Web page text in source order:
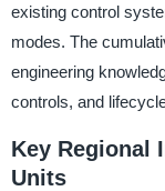
existing control
modes. The
engineering
controls, and
Key Regional
Units